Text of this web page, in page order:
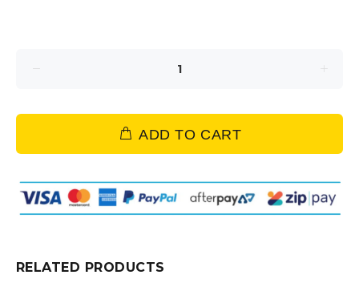
ADD TO CART
RELATED PRODUCTS